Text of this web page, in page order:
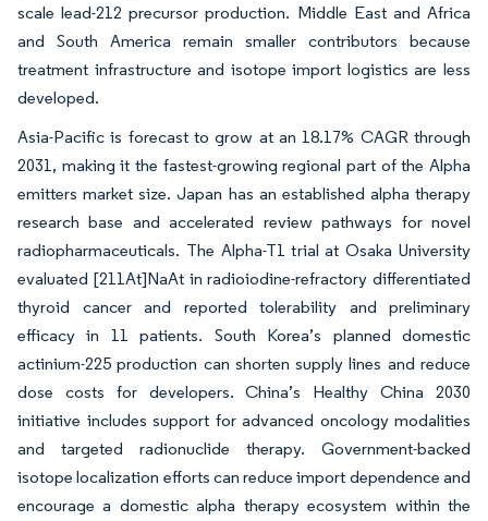
scale lead-212 precursor production. Middle East and Africa
and South America remain smaller contributors because
treatment infrastructure and isotope import logistics are less
developed.
Asia-Pacific is forecast to grow at an 18.17% CAGR through
2031, making it the fastest-growing regional part of the Alpha
emitters market size. Japan has an established alpha therapy
research base and accelerated review pathways for novel
radiopharmaceuticals. The Alpha-T1 trial at Osaka University
evaluated [211At]NaAt in radioiodine-refractory differentiated
thyroid cancer and reported tolerability and preliminary
efficacy in 11 patients. South Korea’s planned domestic
actinium-225 production can shorten supply lines and reduce
dose costs for developers. China’s Healthy China 2030
initiative includes support for advanced oncology modalities
and targeted radionuclide therapy. Government-backed
isotope localization efforts can reduce import dependence and
encourage a domestic alpha therapy ecosystem within the